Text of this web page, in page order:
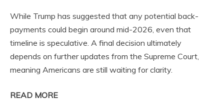
While Trump has suggested that any potential back-
payments could begin around mid-2026, even that
timeline is speculative. A final decision ultimately
depends on further updates from the Supreme Court,
meaning Americans are still waiting for clarity.
READ MORE